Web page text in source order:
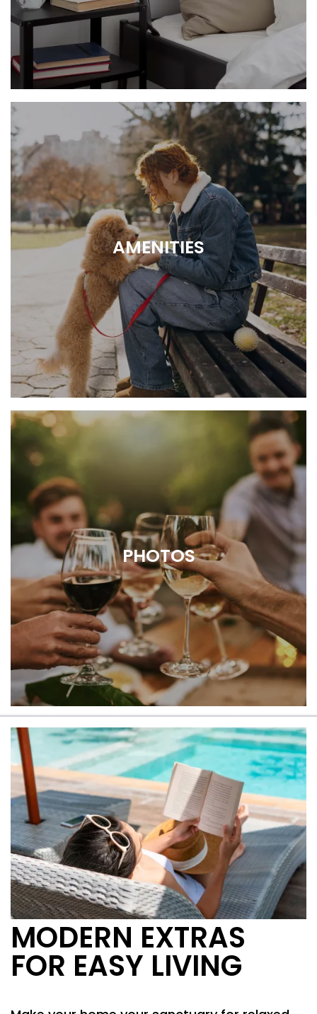
1 or 2 bedroom layouts
AMENITIES
Outstanding resident perks for every
lifestyle
PHOTOS
A peaceful community
MODERN EXTRAS
FOR EASY LIVING